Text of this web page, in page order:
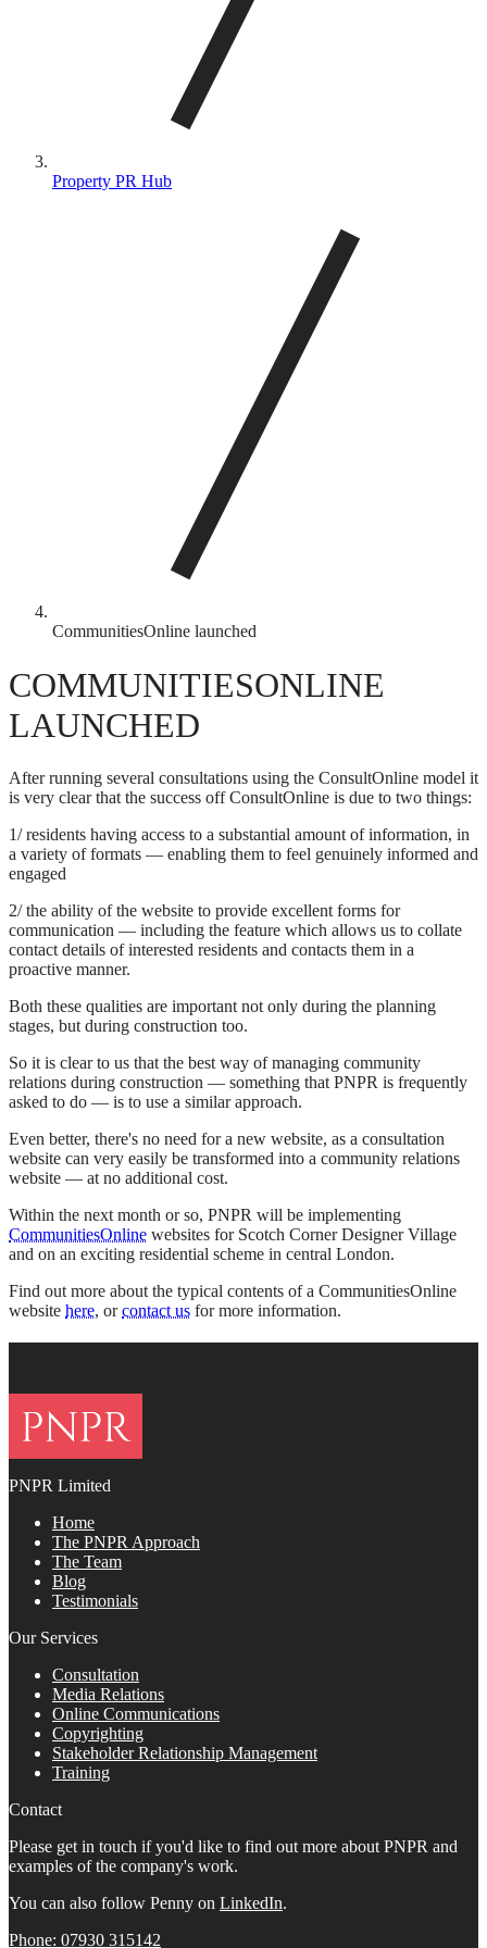
Property PR Hub
CommunitiesOnline launched
COMMUNITIESONLINE
LAUNCHED
After running several consultations using the ConsultOnline model it
is very clear that the success off ConsultOnline is due to two things:
1/ residents having access to a substantial amount of information, in
a variety of formats — enabling them to feel genuinely informed and
engaged
2/ the ability of the website to provide excellent forms for
communication — including the feature which allows us to collate
contact details of interested residents and contacts them in a
proactive manner.
Both these qualities are important not only during the planning
stages, but during construction too.
So it is clear to us that the best way of managing community
relations during construction — something that PNPR is frequently
asked to do — is to use a similar approach.
Even better, there's no need for a new website, as a consultation
website can very easily be transformed into a community relations
website — at no additional cost.
Within the next month or so, PNPR will be implementing
CommunitiesOnline websites for Scotch Corner Designer Village
and on an exciting residential scheme in central London.
Find out more about the typical contents of a CommunitiesOnline
website here, orcontact us for more information.
PNPR Limited
Home
The PNPR Approach
The Team
Blog
Testimonials
Our Services
Consultation
Media Relations
Online Communications
Copyrighting
Stakeholder Relationship Management
Training
Contact
Please get in touch if you'd like to find out more about PNPR and
examples of the company's work.
You can also follow Penny on LinkedIn.
Phone: 07930 315142